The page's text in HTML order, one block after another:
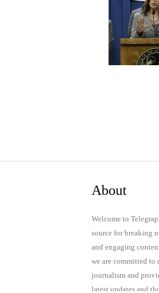
About
Welcome to
source for breaking
and engaging
we are committed
journalism and
latest updates and